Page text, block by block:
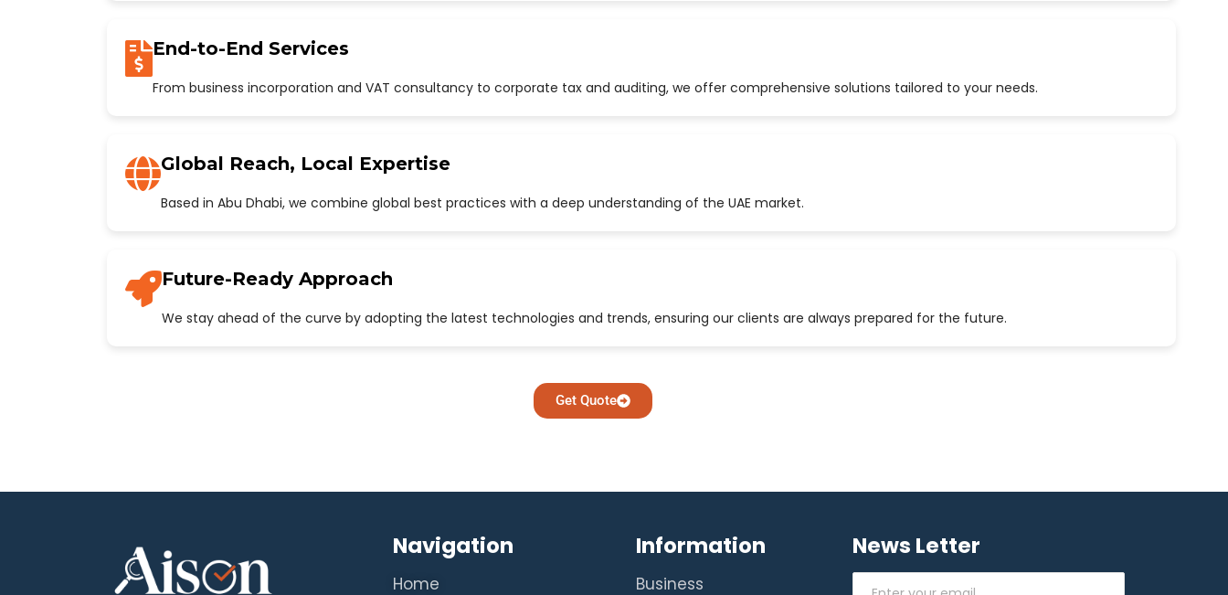
End-to-End Services
From business incorporation and VAT consultancy to corporate tax and auditing, we offer comprehensive solutions tailored to your needs.
Global Reach, Local Expertise
Based in Abu Dhabi, we combine global best practices with a deep understanding of the UAE market.
Future-Ready Approach
We stay ahead of the curve by adopting the latest technologies and trends, ensuring our clients are always prepared for the future.
Get Quote
Navigation
Home
Information
Business
News Letter